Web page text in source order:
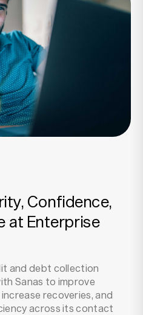
Confidence,
at Enterprise
and debt collection
Sanas to improve
recoveries, and
across its contact